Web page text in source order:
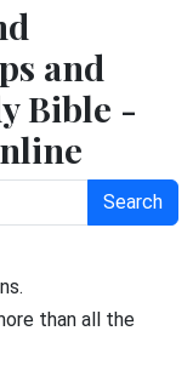
and
Bible -
Search
than all the